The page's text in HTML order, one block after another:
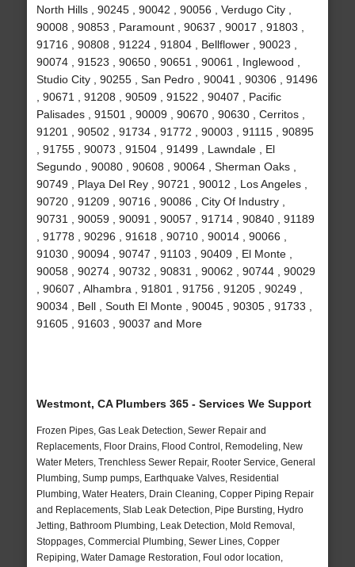
North Hills , 90245 , 90042 , 90056 , Verdugo City ,
90008 , 90853 , Paramount , 90637 , 90017 , 91803 ,
91716 , 90808 , 91224 , 91804 , Bellflower , 90023 ,
90074 , 91523 , 90650 , 90651 , 90061 , Inglewood ,
Studio City , 90255 , San Pedro , 90041 , 90306 , 91496
, 90671 , 91208 , 90509 , 91522 , 90407 , Pacific
Palisades , 91501 , 90009 , 90670 , 90630 , Cerritos ,
91201 , 90502 , 91734 , 91772 , 90003 , 91115 , 90895
, 91755 , 90073 , 91504 , 91499 , Lawndale , El
Segundo , 90080 , 90608 , 90064 , Sherman Oaks ,
90749 , Playa Del Rey , 90721 , 90012 , Los Angeles ,
90720 , 91209 , 90716 , 90086 , City Of Industry ,
90731 , 90059 , 90091 , 90057 , 91714 , 90840 , 91189
, 91778 , 90296 , 91618 , 90710 , 90014 , 90066 ,
91030 , 90094 , 90747 , 91103 , 90409 , El Monte ,
90058 , 90274 , 90732 , 90831 , 90062 , 90744 , 90029
, 90607 , Alhambra , 91801 , 91756 , 91205 , 90249 ,
90034 , Bell , South El Monte , 90045 , 90305 , 91733 ,
91605 , 91603 , 90037 and More
Westmont, CA Plumbers 365 - Services We Support
Frozen Pipes, Gas Leak Detection, Sewer Repair and
Replacements, Floor Drains, Flood Control, Remodeling, New
Water Meters, Trenchless Sewer Repair, Rooter Service, General
Plumbing, Sump pumps, Earthquake Valves, Residential
Plumbing, Water Heaters, Drain Cleaning, Copper Piping Repair
and Replacements, Slab Leak Detection, Pipe Bursting, Hydro
Jetting, Bathroom Plumbing, Leak Detection, Mold Removal,
Stoppages, Commercial Plumbing, Sewer Lines, Copper
Repiping, Water Damage Restoration, Foul odor location,